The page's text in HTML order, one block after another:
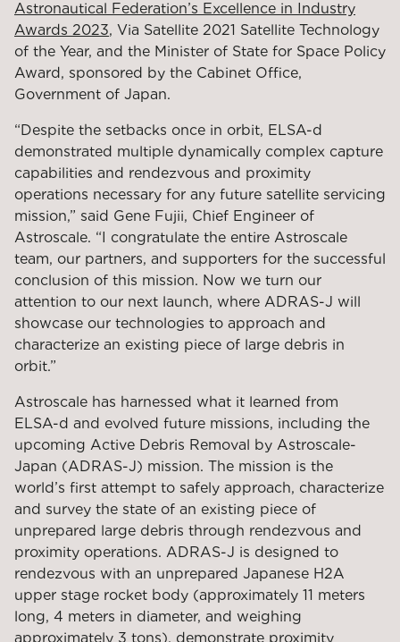
Astronautical Federation’s Excellence in Industry
Awards 2023, Via Satellite 2021 Satellite Technology
of the Year, and the Minister of State for Space Policy
Award, sponsored by the Cabinet Office,
Government of Japan.
“Despite the setbacks once in orbit, ELSA-d
demonstrated multiple dynamically complex capture
capabilities and rendezvous and proximity
operations necessary for any future satellite servicing
mission,” said Gene Fujii, Chief Engineer of
Astroscale. “I congratulate the entire Astroscale
team, our partners, and supporters for the successful
conclusion of this mission. Now we turn our
attention to our next launch, where ADRAS-J will
showcase our technologies to approach and
characterize an existing piece of large debris in
orbit.”
Astroscale has harnessed what it learned from
ELSA-d and evolved future missions, including the
upcoming Active Debris Removal by Astroscale-
Japan (ADRAS-J) mission. The mission is the
world’s first attempt to safely approach, characterize
and survey the state of an existing piece of
unprepared large debris through rendezvous and
proximity operations. ADRAS-J is designed to
rendezvous with an unprepared Japanese H2A
upper stage rocket body (approximately 11 meters
long, 4 meters in diameter, and weighing
approximately 3 tons), demonstrate proximity